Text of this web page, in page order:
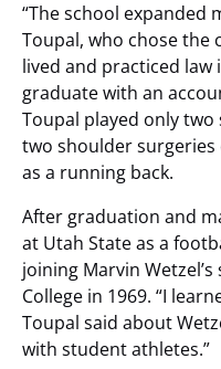
“The school expanded
Toupal, who chose the
lived and practiced law
graduate with an
Toupal played only two
two shoulder
as a running back.
After graduation and
at Utah State as a
joining Marvin
College in 1969. “I
Toupal said about
with student athletes.”